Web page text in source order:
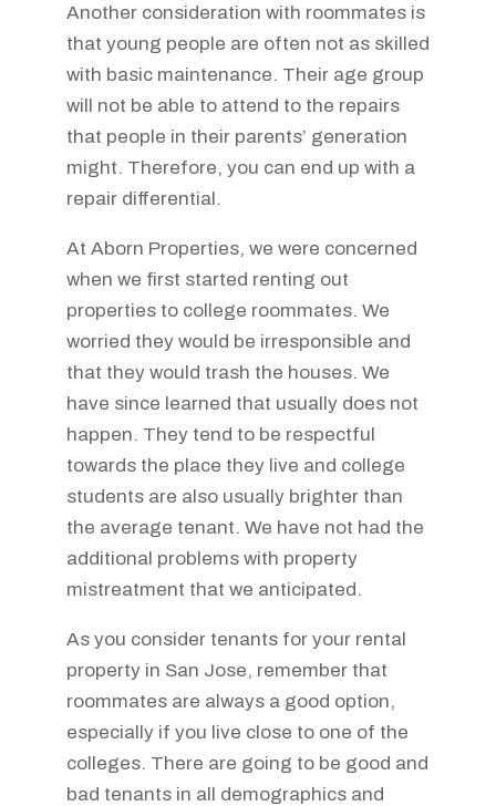
Another consideration with roommates is
that young people are often not as skilled
with basic maintenance. Their age group
will not be able to attend to the repairs
that people in their parents’ generation
might. Therefore, you can end up with a
repair differential.
At Aborn Properties, we were concerned
when we first started renting out
properties to college roommates. We
worried they would be irresponsible and
that they would trash the houses. We
have since learned that usually does not
happen. They tend to be respectful
towards the place they live and college
students are also usually brighter than
the average tenant. We have not had the
additional problems with property
mistreatment that we anticipated.
As you consider tenants for your rental
property in San Jose, remember that
roommates are always a good option,
especially if you live close to one of the
colleges. There are going to be good and
bad tenants in all demographics and